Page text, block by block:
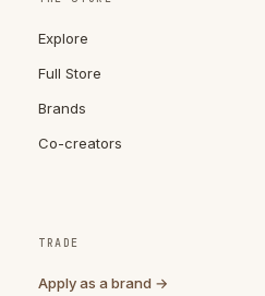
Explore
Full Store
Brands
Co-creators
TRADE
Apply as a brand →